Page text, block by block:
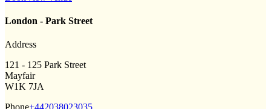
London - Park Street
Address
121 - 125 Park Street
Mayfair
W1K 7JA